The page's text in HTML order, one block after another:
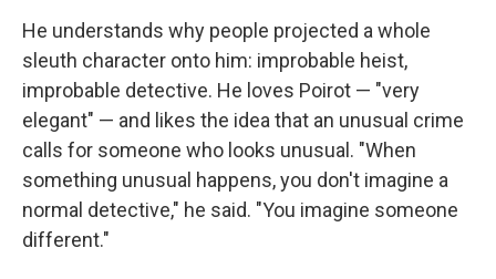
He understands why people projected a whole
sleuth character onto him: improbable heist,
improbable detective. He loves Poirot — "very
elegant" — and likes the idea that an unusual crime
calls for someone who looks unusual. "When
something unusual happens, you don't imagine a
normal detective," he said. "You imagine someone
different."